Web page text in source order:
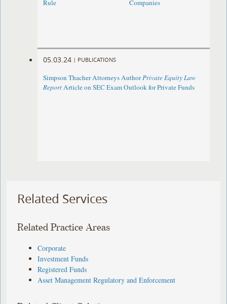
Rule
Companies
05.03.24 | PUBLICATIONS
Simpson Thacher Attorneys AuthorPrivate Equity Law
ReportArticle on SEC Exam Outlook for Private Funds
Related Services
Related Practice Areas
Corporate
Investment Funds
Registered Funds
Asset Management Regulatory and Enforcement